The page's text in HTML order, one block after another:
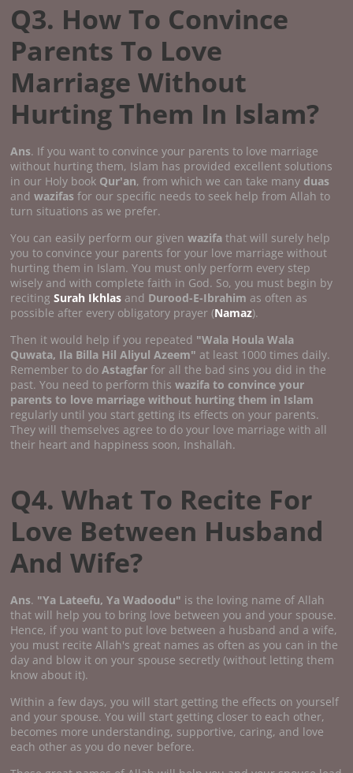
Q3. How To Convince
Parents To Love
Marriage Without
Hurting Them In Islam?
Ans. If you want to convince your parents to love marriage
without hurting them, Islam has provided excellent solutions
in our Holy book Qur'an, from which we can take many duas
andwazifasfor our specific needs to seek help from Allah to
turn situations as we prefer.
You can easily perform our givenwazifathat will surely help
you to convince your parents for your love marriage without
hurting them in Islam. You must only perform every step
wisely and with complete faith in God. So, you must begin by
recitingSurah Ikhlas and Durood-E-Ibrahim as often as
possible after every obligatory prayer (Namaz).
Then it would help if you repeated "Wala Houla Wala
Quwata, Ila Billa Hil Aliyul Azeem" at least 1000 times daily.
Remember to doAstagfar for all the bad sins you did in the
past. You need to perform thiswazifa to convince your
parents to love marriage without hurting them in Islam
regularly until you start getting its effects on your parents.
They will themselves agree to do your love marriage with all
their heart and happiness soon, Inshallah.
Q4. What To Recite For
Love Between Husband
And Wife?
Ans. "Ya Lateefu, Ya Wadoodu" is the loving name of Allah
that will help you to bring love between you and your spouse.
Hence, if you want to put love between a husband and a wife,
you must recite Allah's great names as often as you can in the
day and blow it on your spouse secretly (without letting them
know about it).
Within a few days, you will start getting the effects on yourself
and your spouse. You will start getting closer to each other,
becomes more understanding, supportive, caring, and love
each other as you do never before.